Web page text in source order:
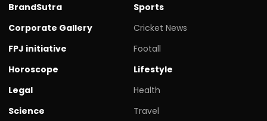
BrandSutra
Corporate Gallery
FPJ initiative
Horoscope
Legal
Science
Sports
Cricket News
Footall
Lifestyle
Health
Travel